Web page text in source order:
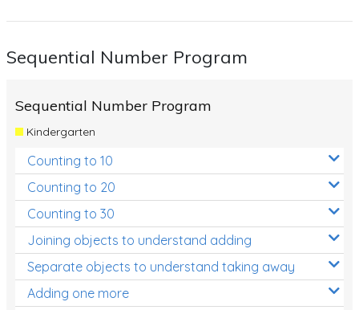
Numbers and Place Value
Review/Exam Prep (Math)
Two Step Problem Solving
Fractions
Decimals
Money and Financial Matters
Patterns and Algebra
Sequential Number Program
Sequential Number Program
Kindergarten
Counting to 10
Counting to 20
Counting to 30
Joining objects to understand adding
Separate objects to understand taking away
Adding one more